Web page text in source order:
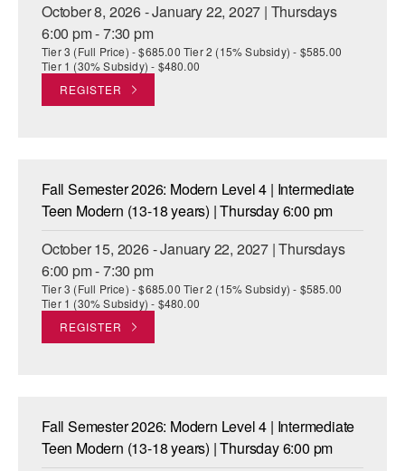
October 8, 2026 - January 22, 2027 | Thursdays
6:00 pm - 7:30 pm
Tier 3 (Full Price) - $685.00 Tier 2 (15% Subsidy) - $585.00
Tier 1 (30% Subsidy) - $480.00
REGISTER
Fall Semester 2026: Modern Level 4 | Intermediate
Teen Modern (13-18 years) | Thursday 6:00 pm
October 15, 2026 - January 22, 2027 | Thursdays
6:00 pm - 7:30 pm
Tier 3 (Full Price) - $685.00 Tier 2 (15% Subsidy) - $585.00
Tier 1 (30% Subsidy) - $480.00
REGISTER
Fall Semester 2026: Modern Level 4 | Intermediate
Teen Modern (13-18 years) | Thursday 6:00 pm